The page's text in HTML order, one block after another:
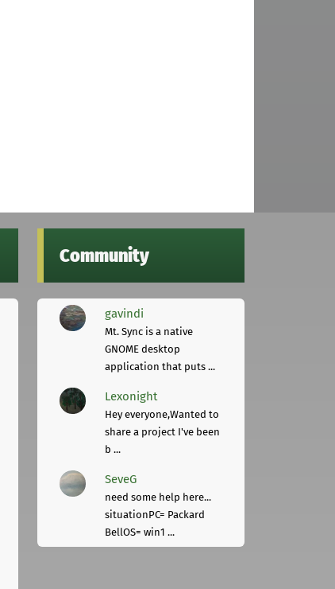
Community
gavindi
Mt. Sync is a native
GNOME desktop
application that puts ...
Lexonight
Hey everyone,Wanted to
share a project I've been
b ...
SeveG
need some help here...
situationPC= Packard
BellOS= win1 ...